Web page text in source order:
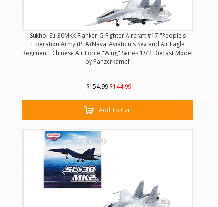
Sukhoi Su-30MKK Flanker-G Fighter Aircraft #17 "People's
Liberation Army (PLA) Naval Aviation's Sea and Air Eagle
Regiment" Chinese Air Force "Wing" Series 1/72 Diecast Model
by Panzerkampf
$154.99 $144.99
Add To Cart